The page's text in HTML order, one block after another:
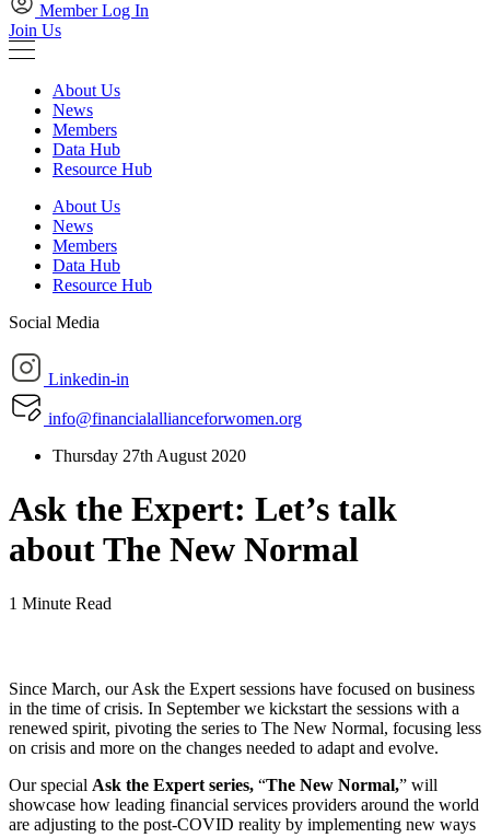
Member Log In
Join Us
About Us
News
Members
Data Hub
Resource Hub
About Us
News
Members
Data Hub
Resource Hub
Social Media
Linkedin-in
info@financialallianceforwomen.org
Thursday 27th August 2020
Ask the Expert: Let’s talk
about The New Normal
1 Minute Read
Since March, our Ask the Expert sessions have focused on business
in the time of crisis. In September we kickstart the sessions with a
renewed spirit, pivoting the series to The New Normal, focusing less
on crisis and more on the changes needed to adapt and evolve.
Our special Ask the Expert series, “The New Normal,” will
showcase how leading financial services providers around the world
are adjusting to the post-COVID reality by implementing new ways